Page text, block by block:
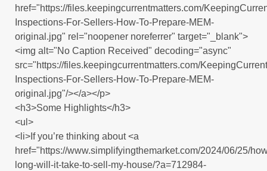
href="https://files.keepingcurrentmatters.com/
Inspections-For-Sellers-How-To-Prepare-MEM-
original.jpg" rel="noopener noreferrer" target="_blank">
<img alt="No Caption Received" decoding="async"
src="https://files.keepingcurrentmatters.com/
Inspections-For-Sellers-How-To-Prepare-MEM-
original.jpg"/></a></p>
<h3>Some Highlights</h3>
<ul>
<li>If you’re thinking about <a
href="https://www.simplifyingthemarket.com/2024/06/25/
long-will-it-take-to-sell-my-house/?a=712984-